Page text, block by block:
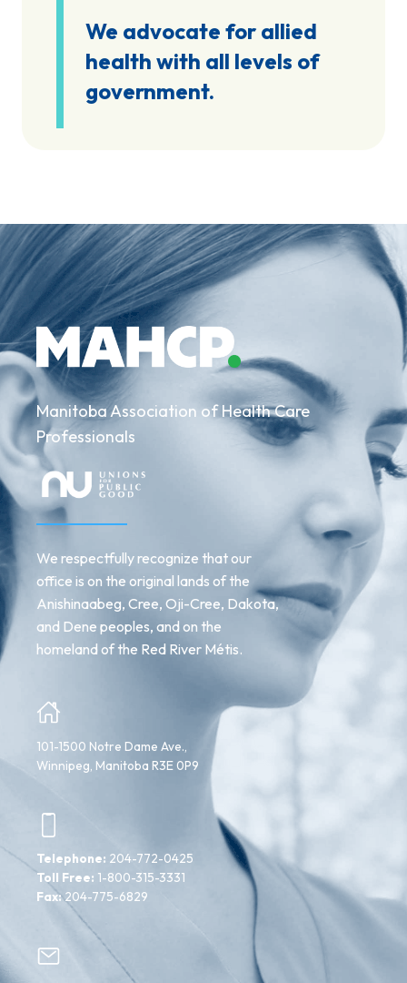
We advocate for allied
health with all levels of
government.
Manitoba Association of Health Care
Professionals
We respectfully recognize that our
office is on the original lands of the
Anishinaabeg, Cree, Oji-Cree, Dakota,
and Dene peoples, and on the
homeland of the Red River Métis.
101-1500 Notre Dame Ave.,
Winnipeg, Manitoba R3E 0P9
Telephone: 204-772-0425
Toll Free: 1-800-315-3331
Fax:204-775-6829